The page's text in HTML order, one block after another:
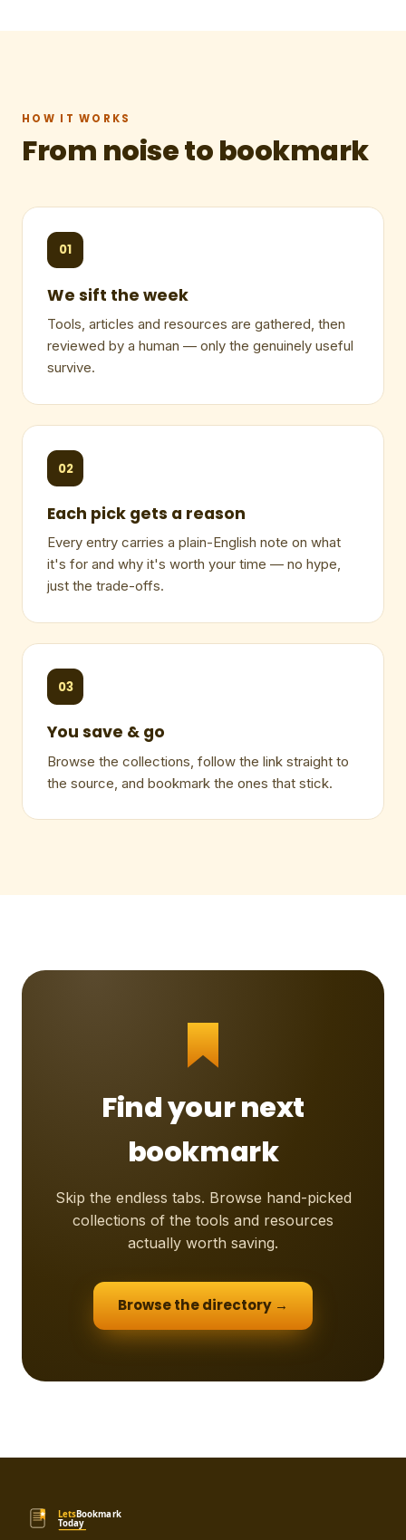
HOW IT WORKS
From noise to bookmark
01
We sift the week
Tools, articles and resources are gathered, then
reviewed by a human — only the genuinely useful
survive.
02
Each pick gets a reason
Every entry carries a plain-English note on what
it's for and why it's worth your time — no hype,
just the trade-offs.
03
You save & go
Browse the collections, follow the link straight to
the source, and bookmark the ones that stick.
Find your next
bookmark
Skip the endless tabs. Browse hand-picked
collections of the tools and resources
actually worth saving.
Browse the directory →